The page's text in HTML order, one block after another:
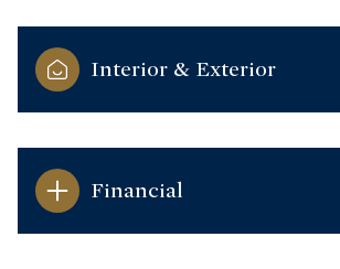
Interior & Exterior
Financial